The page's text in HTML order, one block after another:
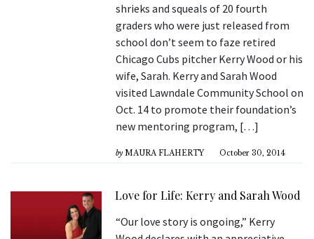
shrieks and squeals of 20 fourth
graders who were just released from
school don’t seem to faze retired
Chicago Cubs pitcher Kerry Wood or his
wife, Sarah. Kerry and Sarah Wood
visited Lawndale Community School on
Oct. 14 to promote their foundation’s
new mentoring program, […]
by MAURA FLAHERTY October 30, 2014
Love for Life: Kerry and Sarah Wood
“Our love story is ongoing,” Kerry